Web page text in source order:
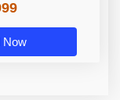
Now